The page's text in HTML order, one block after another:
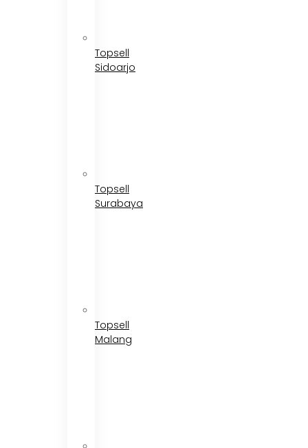
Topsell
Sidoarjo
Topsell
Surabaya
Topsell
Malang